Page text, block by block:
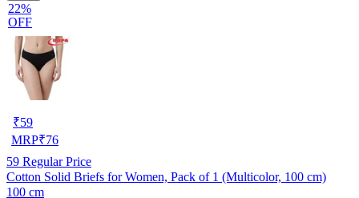
22%
OFF
₹59
MRP₹76
59 Regular Price
Cotton Solid Briefs for Women, Pack of 1 (Multicolor, 100 cm)
100 cm